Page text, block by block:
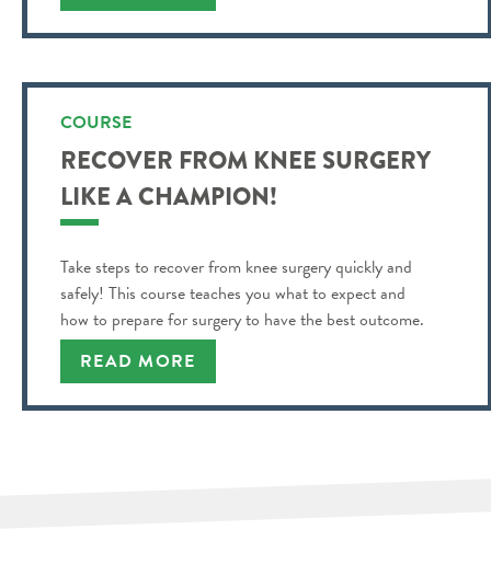
COURSE
RECOVER FROM KNEE SURGERY
LIKE A CHAMPION!
Take steps to recover from knee surgery quickly and
safely! This course teaches you what to expect and
how to prepare for surgery to have the best outcome.
READ MORE